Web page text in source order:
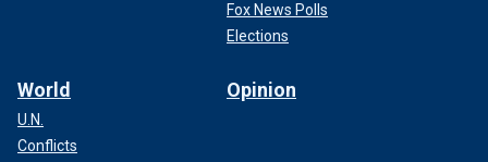
Fox News Polls
Elections
World
U.N.
Conflicts
Opinion